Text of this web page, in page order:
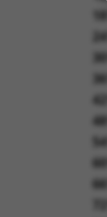
181
241
301
361
421
481
541
601
661